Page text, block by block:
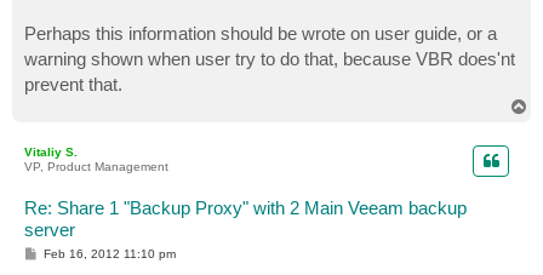
Perhaps this information should be wrote on user guide, or a
warning shown when user try to do that, because VBR does'nt
prevent that.
Vitaliy S.
VP, Product Management
Re: Share 1 "Backup Proxy" with 2 Main Veeam backup
server
PFeb 16, 2012 11:10 pm